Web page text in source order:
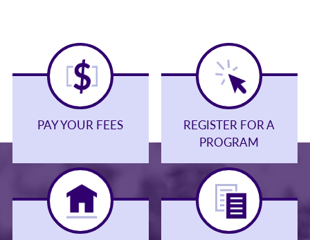
PAY YOUR FEES
REGISTER FOR A
PROGRAM